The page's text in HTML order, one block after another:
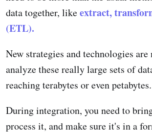
data together, likeextract,
(ETL).
New strategies and technologies are
analyze these really large sets of
reaching terabytes or even petabytes.
During integration, you need to
process it, and make sure it's in a